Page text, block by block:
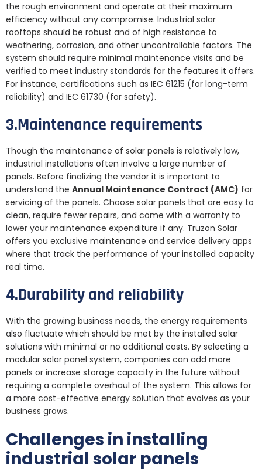
the rough environment and operate at their maximum
efficiency without any compromise. Industrial solar
rooftops should be robust and of high resistance to
weathering, corrosion, and other uncontrollable factors. The
system should require minimal maintenance visits and be
verified to meet industry standards for the features it offers.
For instance, certifications such as IEC 61215 (for long-term
reliability) and IEC 61730 (for safety).
3.Maintenance requirements
Though the maintenance of solar panels is relatively low,
industrial installations often involve a large number of
panels. Before finalizing the vendor it is important to
understand the Annual Maintenance Contract (AMC) for
servicing of the panels. Choose solar panels that are easy to
clean, require fewer repairs, and come with a warranty to
lower your maintenance expenditure if any. Truzon Solar
offers you exclusive maintenance and service delivery apps
where that track the performance of your installed capacity
real time.
4.Durability and reliability
With the growing business needs, the energy requirements
also fluctuate which should be met by the installed solar
solutions with minimal or no additional costs. By selecting a
modular solar panel system, companies can add more
panels or increase storage capacity in the future without
requiring a complete overhaul of the system. This allows for
a more cost-effective energy solution that evolves as your
business grows.
Challenges in installing
industrial solar panels